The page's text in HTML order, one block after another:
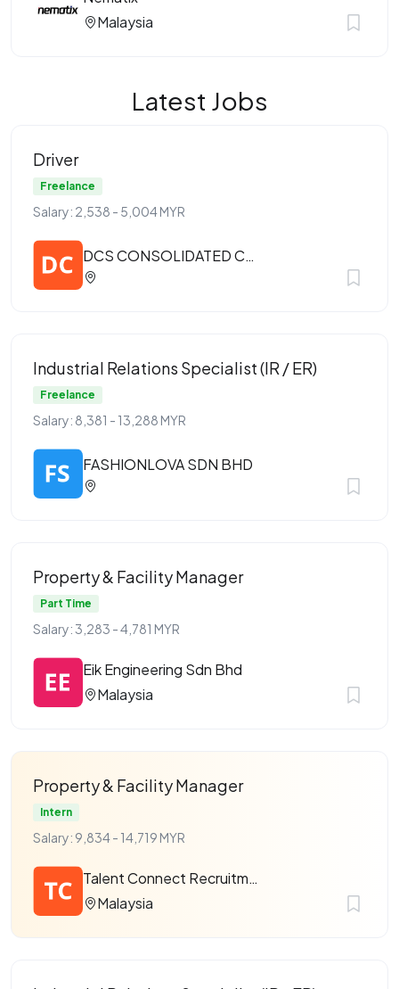
Malaysia
Latest Jobs
Driver
Freelance
Salary: 2,538 - 5,004 MYR
DCS CONSOLIDATED CONSTRUCTION SDN BHD
Industrial Relations Specialist (IR / ER)
Freelance
Salary: 8,381 - 13,288 MYR
FASHIONLOVA SDN BHD
Property & Facility Manager
Part Time
Salary: 3,283 - 4,781 MYR
Eik Engineering Sdn Bhd
Malaysia
Property & Facility Manager
Intern
Salary: 9,834 - 14,719 MYR
Talent Connect Recruitment
Malaysia